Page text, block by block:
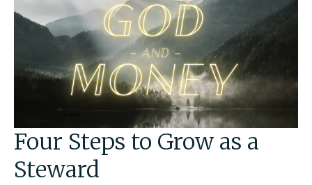
Four Steps to Grow as a
Steward